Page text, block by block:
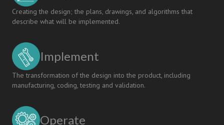
Creating the design; the plans, drawings, and algorithms that
describe what will be implemented.
Implement
The transformation of the design into the product, including
manufacturing, coding, testing and validation.
Operate